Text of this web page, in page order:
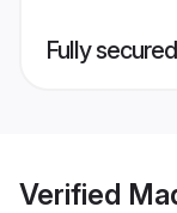
Fully
Verified